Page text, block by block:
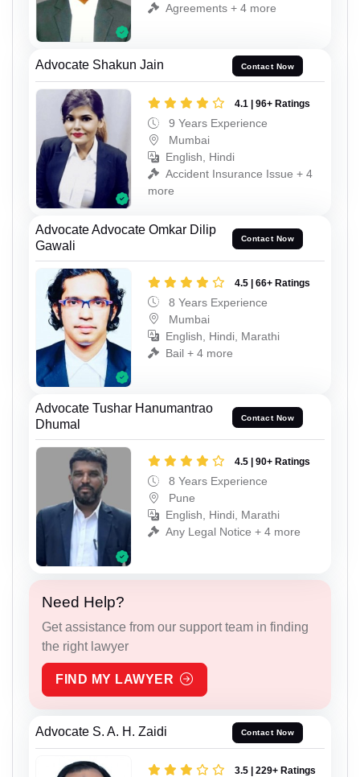
Agreements + 4 more
Advocate Shakun Jain Contact Now
4.1 | 96+ Ratings
9 Years Experience
Mumbai
English, Hindi
Accident Insurance Issue + 4
more
Advocate Advocate Omkar Dilip
Gawali
Contact Now
4.5 | 66+ Ratings
8 Years Experience
Mumbai
English, Hindi, Marathi
Bail + 4 more
Advocate Tushar Hanumantrao
Dhumal
Contact Now
4.5 | 90+ Ratings
8 Years Experience
Pune
English, Hindi, Marathi
Any Legal Notice + 4 more
Need Help?
Get assistance from our support team in finding
the right lawyer
FIND MY LAWYER
Advocate S. A. H. Zaidi Contact Now
3.5 | 229+ Ratings